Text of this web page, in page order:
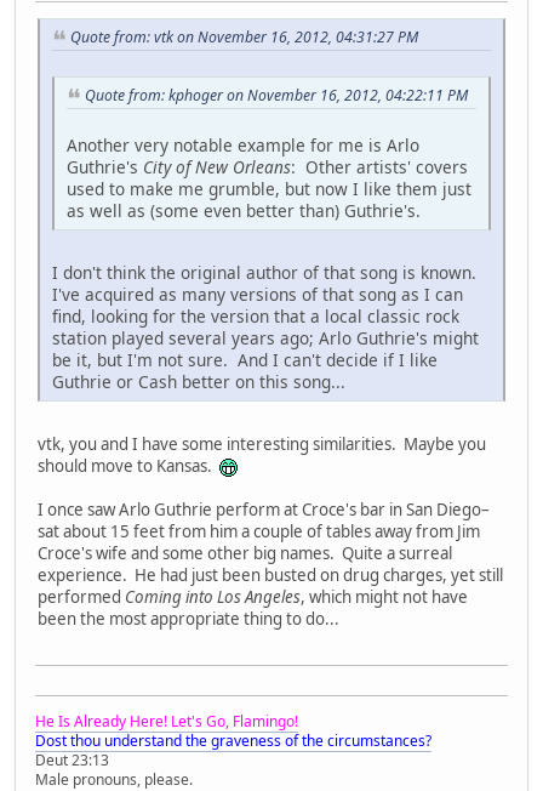
Quote from: vtk on November 16, 2012, 04:31:27 PM
Quote from: kphoger on November 16, 2012, 04:22:11 PM
Another very notable example for me is Arlo
Guthrie's City of New Orleans: Other artists' covers
used to make me grumble, but now I like them just
as well as (some even better than) Guthrie's.
I don't think the original author of that song is known.
I've acquired as many versions of that song as I can
find, looking for the version that a local classic rock
station played several years ago; Arlo Guthrie's might
be it, but I'm not sure. And I can't decide if I like
Guthrie or Cash better on this song...
vtk, you and I have some interesting similarities. Maybe you
should move to Kansas.
I once saw Arlo Guthrie perform at Croce's bar in San Diego–
sat about 15 feet from him a couple of tables away from Jim
Croce's wife and some other big names. Quite a surreal
experience. He had just been busted on drug charges, yet still
performed Coming into Los Angeles, which might not have
been the most appropriate thing to do...
He Is Already Here! Let's Go, Flamingo!
Dost thou understand the graveness of the circumstances?
Deut 23:13
Male pronouns, please.